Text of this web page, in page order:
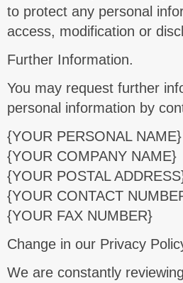
to protect any personal
access, modification or
Further Information.
You may request further
personal information by
{YOUR PERSONAL NAME}
{YOUR COMPANY NAME}
{YOUR POSTAL
{YOUR CONTACT
{YOUR FAX NUMBER}
Change in our Privacy
We are constantly